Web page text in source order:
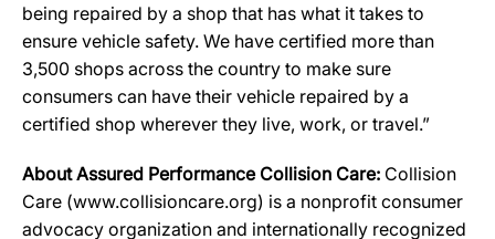
being repaired by a shop that has what it takes to
ensure vehicle safety. We have certified more than
3,500 shops across the country to make sure
consumers can have their vehicle repaired by a
certified shop wherever they live, work, or travel.”
About Assured Performance Collision Care: Collision
Care (www.collisioncare.org) is a nonprofit consumer
advocacy organization and internationally recognized